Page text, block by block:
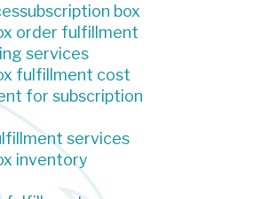
subscription box
order fulfillment
services
fulfillment cost
for subscription
services
inventory